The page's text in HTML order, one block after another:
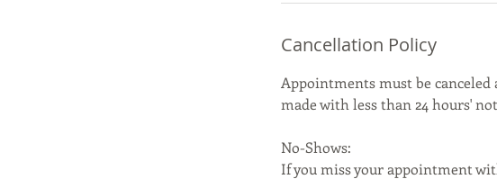
Cancellation Policy
Appointments must be canceled
made with less than 24 hours'
No-Shows:
If you miss your appointment